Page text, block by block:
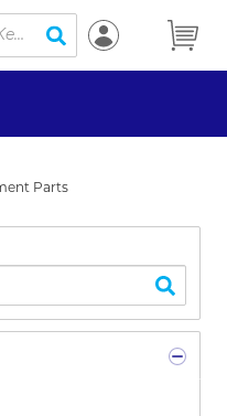
submit search
Parts